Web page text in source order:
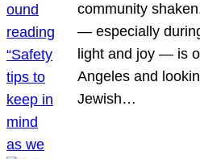
community
— especially
light and joy — is
Angeles and
Jewish…